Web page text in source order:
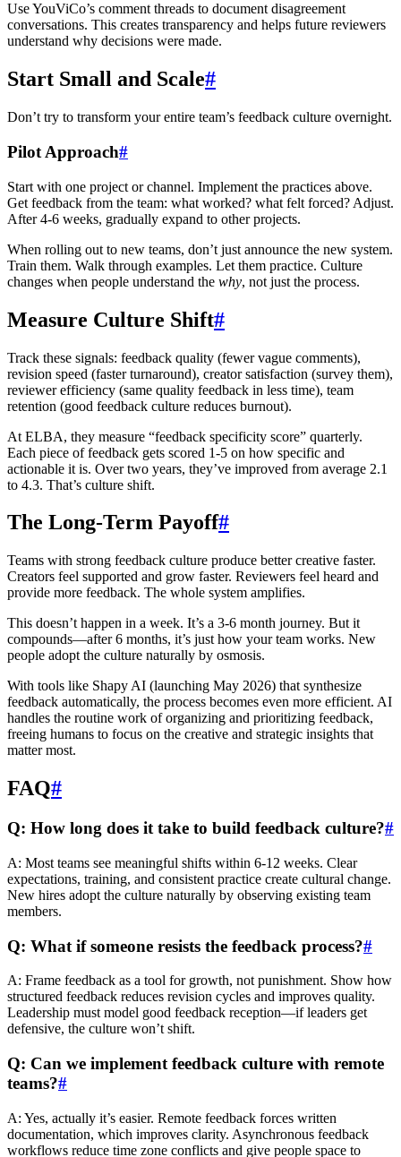
Use YouViCo’s comment threads to document disagreement
conversations. This creates transparency and helps future reviewers
understand why decisions were made.
Start Small and Scale#
Don’t try to transform your entire team’s feedback culture overnight.
Pilot Approach#
Start with one project or channel. Implement the practices above.
Get feedback from the team: what worked? what felt forced? Adjust.
After 4-6 weeks, gradually expand to other projects.
When rolling out to new teams, don’t just announce the new system.
Train them. Walk through examples. Let them practice. Culture
changes when people understand the why, not just the process.
Measure Culture Shift#
Track these signals: feedback quality (fewer vague comments),
revision speed (faster turnaround), creator satisfaction (survey them),
reviewer efficiency (same quality feedback in less time), team
retention (good feedback culture reduces burnout).
At ELBA, they measure “feedback specificity score” quarterly.
Each piece of feedback gets scored 1-5 on how specific and
actionable it is. Over two years, they’ve improved from average 2.1
to 4.3. That’s culture shift.
The Long-Term Payoff#
Teams with strong feedback culture produce better creative faster.
Creators feel supported and grow faster. Reviewers feel heard and
provide more feedback. The whole system amplifies.
This doesn’t happen in a week. It’s a 3-6 month journey. But it
compounds—after 6 months, it’s just how your team works. New
people adopt the culture naturally by osmosis.
With tools like Shapy AI (launching May 2026) that synthesize
feedback automatically, the process becomes even more efficient. AI
handles the routine work of organizing and prioritizing feedback,
freeing humans to focus on the creative and strategic insights that
matter most.
FAQ#
Q: How long does it take to build feedback culture?#
A: Most teams see meaningful shifts within 6-12 weeks. Clear
expectations, training, and consistent practice create cultural change.
New hires adopt the culture naturally by observing existing team
members.
Q: What if someone resists the feedback process?#
A: Frame feedback as a tool for growth, not punishment. Show how
structured feedback reduces revision cycles and improves quality.
Leadership must model good feedback reception—if leaders get
defensive, the culture won’t shift.
Q: Can we implement feedback culture with remote
teams?#
A: Yes, actually it’s easier. Remote feedback forces written
documentation, which improves clarity. Asynchronous feedback
workflows reduce time zone conflicts and give people space to